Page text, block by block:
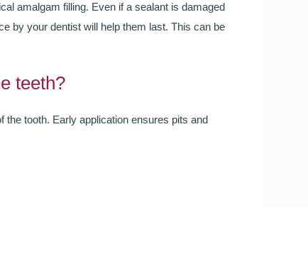
READ MORE
amalgam filling. Even if a sealant is damaged
by your dentist will help them last. This can be
teeth?
the tooth. Early application ensures pits and